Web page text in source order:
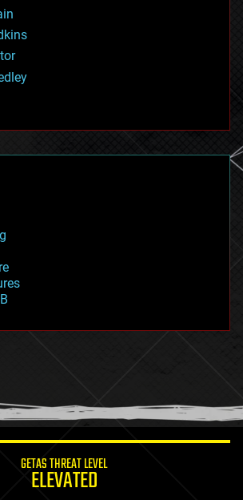
GETAS THREAT LEVEL
ELEVATED